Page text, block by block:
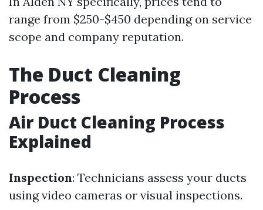
range from $250-$450 depending on service
scope and company reputation.
The Duct Cleaning
Process
Air Duct Cleaning Process
Explained
Inspection: Technicians assess your ducts
using video cameras or visual inspections.